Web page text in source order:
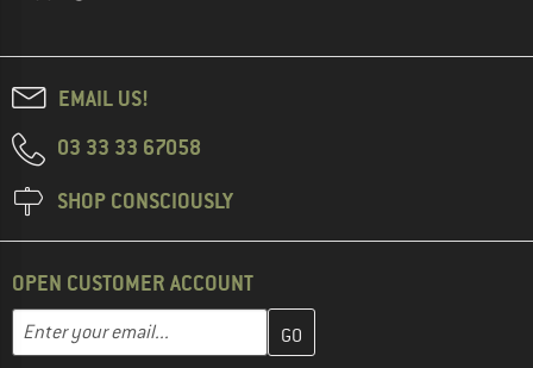
EMAIL US!
03 33 33 67058
SHOP CONSCIOUSLY
OPEN CUSTOMER ACCOUNT
Email address
Enter your email address here and create your customer